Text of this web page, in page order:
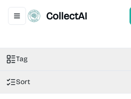
Toggle navigation menu
CollectAI
Tag
Sort